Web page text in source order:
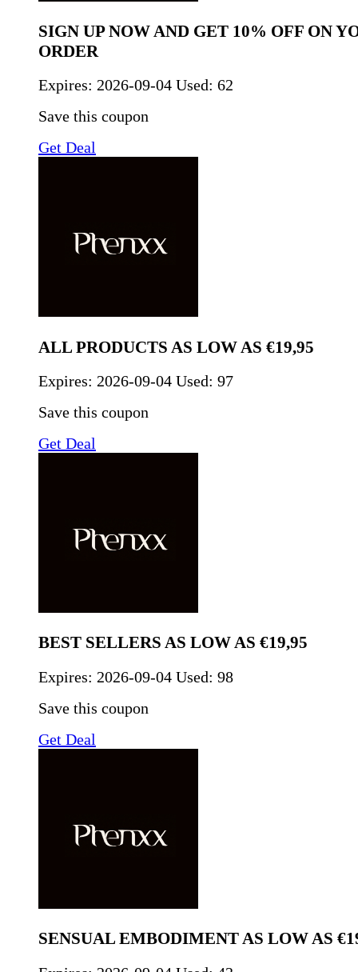
SIGN UP NOW AND GET 10% OFF ON
ORDER
Expires: 2026-09-04 Used: 62
Save this coupon
Get Deal
ALL PRODUCTS AS LOW AS €19,95
Expires: 2026-09-04 Used: 97
Save this coupon
Get Deal
BEST SELLERS AS LOW AS €19,95
Expires: 2026-09-04 Used: 98
Save this coupon
Get Deal
SENSUAL EMBODIMENT AS LOW AS